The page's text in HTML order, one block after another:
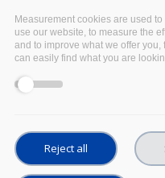
information
content; new
organizing, and
theoretical
including
Digital libraries may
Measurement cookies are used
use our website, to measure the
and to improve what we offer
can easily find what you are
Reject all